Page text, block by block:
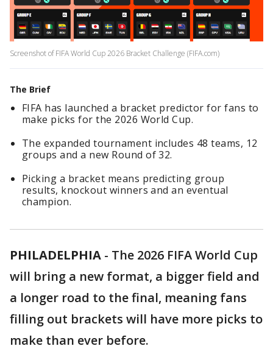
Screenshot of FIFA World Cup 2026 Bracket Challenge (FIFA.com)
The Brief
FIFA has launched a bracket predictor for fans to
make picks for the 2026 World Cup.
The expanded tournament includes 48 teams, 12
groups and a new Round of 32.
Picking a bracket means predicting group
results, knockout winners and an eventual
champion.
PHILADELPHIA - The 2026 FIFA World Cup
will bring a new format, a bigger field and
a longer road to the final, meaning fans
filling out brackets will have more picks to
make than ever before.